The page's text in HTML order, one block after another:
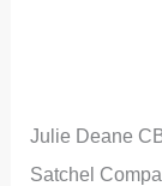
Julie Deane
Satchel